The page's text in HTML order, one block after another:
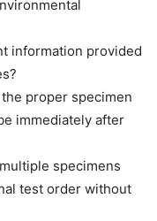
information provided
proper specimen
immediately after
specimens
test order without